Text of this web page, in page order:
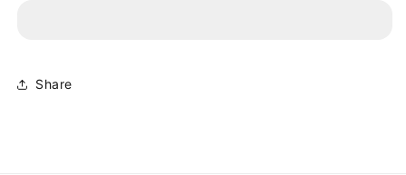
Share